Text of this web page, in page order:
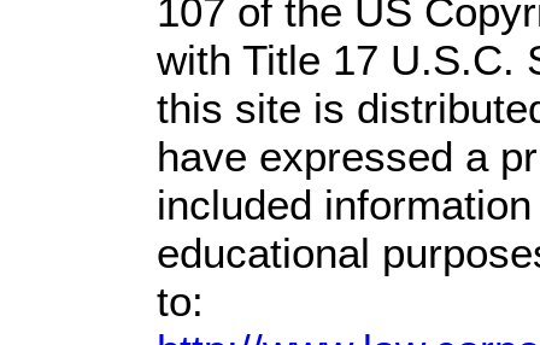
107 of the US
with Title 17 U.S.C.
this site is
have expressed a
included
educational
to: